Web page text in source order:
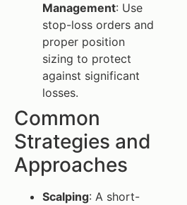
Management: Use
stop-loss orders and
proper position
sizing to protect
against significant
losses.
Common
Strategies and
Approaches
Scalping: A short-